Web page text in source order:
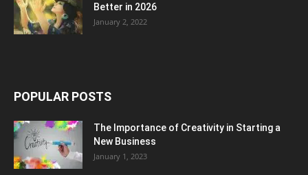
Better in 2026
January 2, 2022
POPULAR POSTS
The Importance of Creativity in Starting a
New Business
January 1, 2023